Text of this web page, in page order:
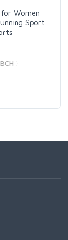
Women
Sport
)